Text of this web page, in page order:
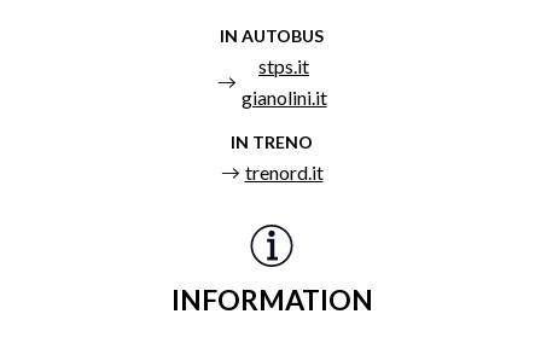
IN AUTOBUS
stps.it
gianolini.it
IN TRENO
trenord.it
INFORMATION